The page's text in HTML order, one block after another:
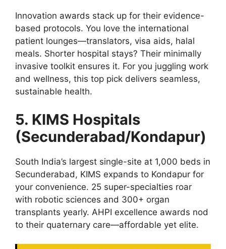
Innovation awards stack up for their evidence-
based protocols. You love the international
patient lounges—translators, visa aids, halal
meals. Shorter hospital stays? Their minimally
invasive toolkit ensures it. For you juggling work
and wellness, this top pick delivers seamless,
sustainable health.
5. KIMS Hospitals
(Secunderabad/Kondapur)
South India’s largest single-site at 1,000 beds in
Secunderabad, KIMS expands to Kondapur for
your convenience. 25 super-specialties roar
with robotic sciences and 300+ organ
transplants yearly. AHPI excellence awards nod
to their quaternary care—affordable yet elite.